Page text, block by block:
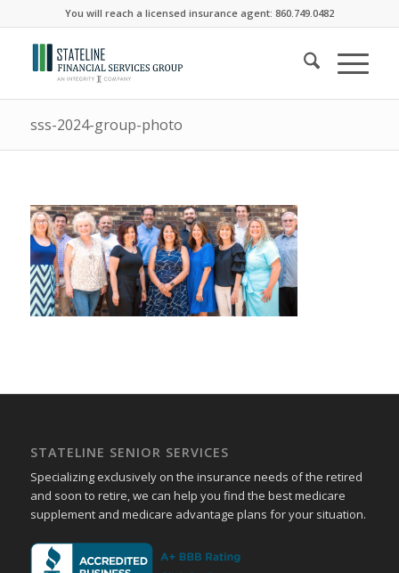
You will reach a licensed insurance agent: 860.749.0482
sss-2024-group-photo
STATELINE SENIOR SERVICES
Specializing exclusively on the insurance needs of the retired
and soon to retire, we can help you find the best medicare
supplement and medicare advantage plans for your situation.